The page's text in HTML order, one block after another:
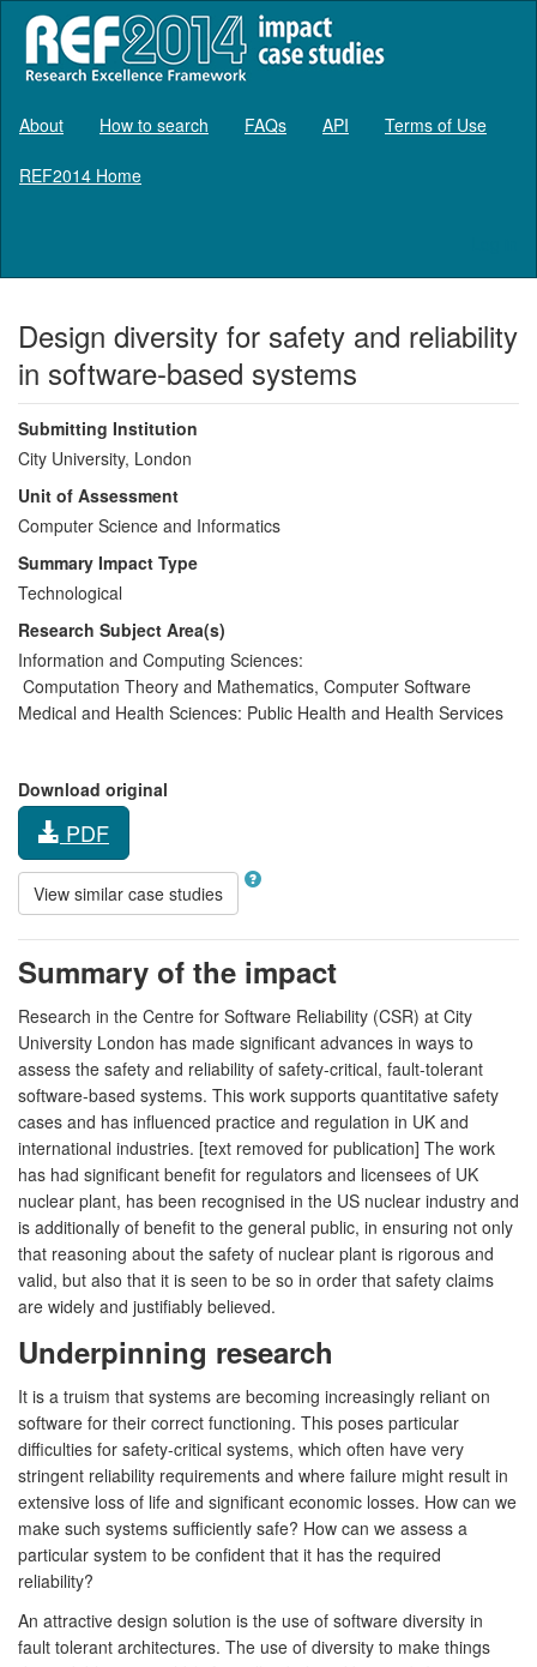
About How to search FAQs API Terms of Use
REF2014 Home
Design diversity for safety and reliability
in software-based systems
Submitting Institution
City University, London
Unit of Assessment
Computer Science and Informatics
Summary Impact Type
Technological
Research Subject Area(s)
Information and Computing Sciences:
Computation Theory and Mathematics, Computer Software
Medical and Health Sciences: Public Health and Health Services
Download original
PDF
View similar case studies
Summary of the impact
Research in the Centre for Software Reliability (CSR) at City
University London has made significant advances in ways to
assess the safety and reliability of safety-critical, fault-tolerant
software-based systems. This work supports quantitative safety
cases and has influenced practice and regulation in UK and
international industries. [text removed for publication] The work
has had significant benefit for regulators and licensees of UK
nuclear plant, has been recognised in the US nuclear industry and
is additionally of benefit to the general public, in ensuring not only
that reasoning about the safety of nuclear plant is rigorous and
valid, but also that it is seen to be so in order that safety claims
are widely and justifiably believed.
Underpinning research
It is a truism that systems are becoming increasingly reliant on
software for their correct functioning. This poses particular
difficulties for safety-critical systems, which often have very
stringent reliability requirements and where failure might result in
extensive loss of life and significant economic losses. How can we
make such systems sufficiently safe? How can we assess a
particular system to be confident that it has the required
reliability?
An attractive design solution is the use of software diversity in
fault tolerant architectures. The use of diversity to make things